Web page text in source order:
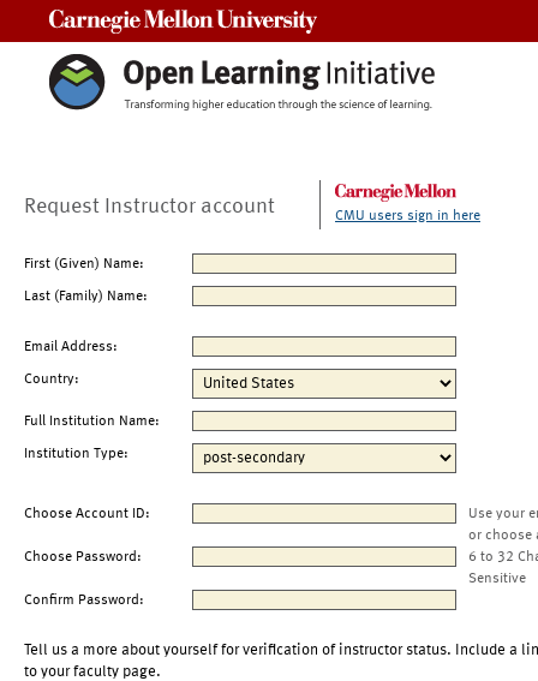
Request Instructor account CMU users sign in here
First (Given) Name:
Last (Family) Name:
Email Address:
Country:
Full Institution Name:
Institution Type:
Choose Account ID:
Use your
or choose
Choose Password:
6 to 32
Sensitive
Confirm Password:
Tell us a more about yourself for verification of instructor status. Include a
to your faculty page.